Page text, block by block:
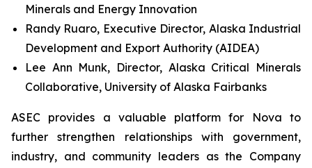
Minerals and Energy Innovation
Randy Ruaro, Executive Director, Alaska Industrial
Development and Export Authority (AIDEA)
Lee Ann Munk, Director, Alaska Critical Minerals
Collaborative, University of Alaska Fairbanks
ASEC provides a valuable platform for Nova to
further strengthen relationships with government,
industry, and community leaders as the Company